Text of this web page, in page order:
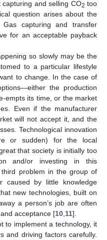
and selling CO2 too
question arises about the
capturing and transfer
for an acceptable payback
so slowly may be the
to a particular lifestyle
to change. In the case of
the production
empts its time, or the market
Even if the manufacturer
will not accept it, and the
Technological innovation
or sudden) for the local
that society is initially too
and/or investing in this
problem in the group of
caused by little knowledge
new technologies, built on
a person’s job are often
acceptance [10 11].
to implement a technology, it
and driving factors carefully.